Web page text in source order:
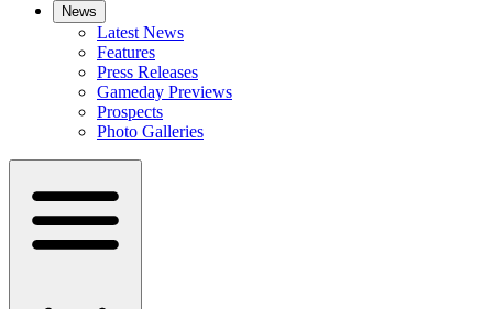
News
Latest News
Features
Press Releases
Gameday Previews
Prospects
Photo Galleries